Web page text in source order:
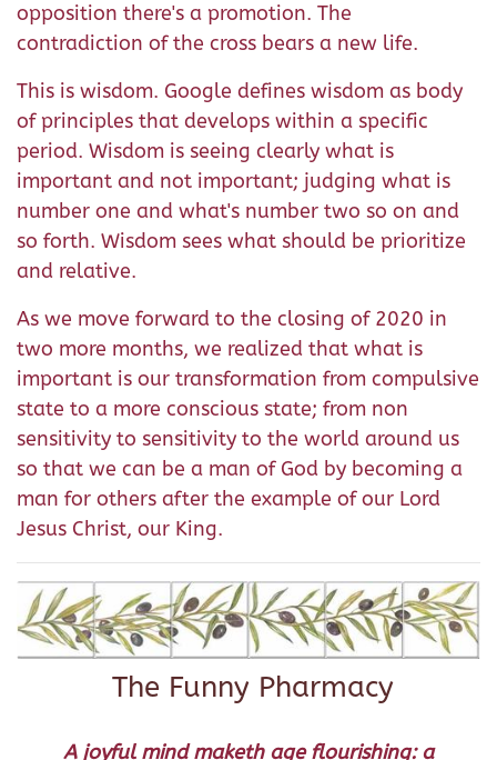
opposition there's a promotion. The
contradiction of the cross bears a new life.
This is wisdom. Google defines wisdom as body
of principles that develops within a specific
period. Wisdom is seeing clearly what is
important and not important; judging what is
number one and what's number two so on and
so forth. Wisdom sees what should be prioritize
and relative.
As we move forward to the closing of 2020 in
two more months, we realized that what is
important is our transformation from compulsive
state to a more conscious state; from non
sensitivity to sensitivity to the world around us
so that we can be a man of God by becoming a
man for others after the example of our Lord
Jesus Christ, our King.
The Funny Pharmacy
A joyful mind maketh age flourishing: a